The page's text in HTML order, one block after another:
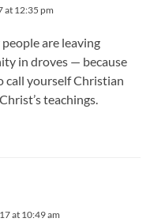
at 12:35 pm
are leaving
in droves — because
call yourself Christian
teachings.
at 10:49 am